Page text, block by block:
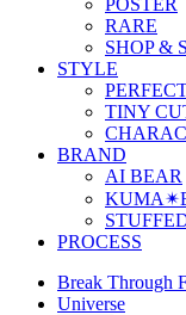
RARE
SHOP &
STYLE
TINY
BRAND
AI BEAR
PROCESS
Break Through
Universe